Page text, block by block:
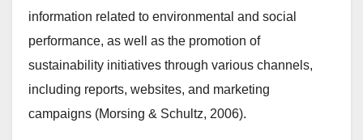
information related to environmental and social
performance, as well as the promotion of
sustainability initiatives through various channels,
including reports, websites, and marketing
campaigns (Morsing & Schultz, 2006).